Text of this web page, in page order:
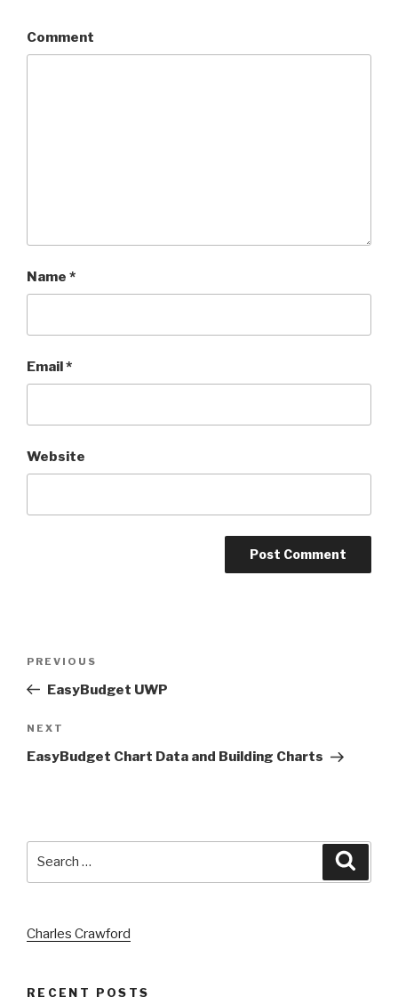
Comment
Name *
Email*
Website
Post
Previous
Post
PREVIOUS
EasyBudget UWP
Next
Post
NEXT
EasyBudget Chart Data and Building Charts
Charles Crawford
RECENT POSTS